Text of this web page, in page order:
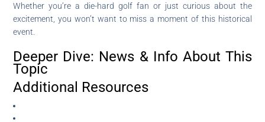
Whether you’re a die-hard golf fan or just curious about the
excitement, you won’t want to miss a moment of this historical
event.
Deeper Dive: News & Info About This
Topic
Additional Resources